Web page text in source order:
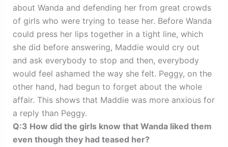
about Wanda and defending her from great crowds
of girls who were trying to tease her. Before Wanda
could press her lips together in a tight line, which
she did before answering, Maddie would cry out
and ask everybody to stop and then, everybody
would feel ashamed the way she felt. Peggy, on the
other hand, had begun to forget about the whole
affair. This shows that Maddie was more anxious for
a reply than Peggy.
Q:3 How did the girls know that Wanda liked them
even though they had teased her?